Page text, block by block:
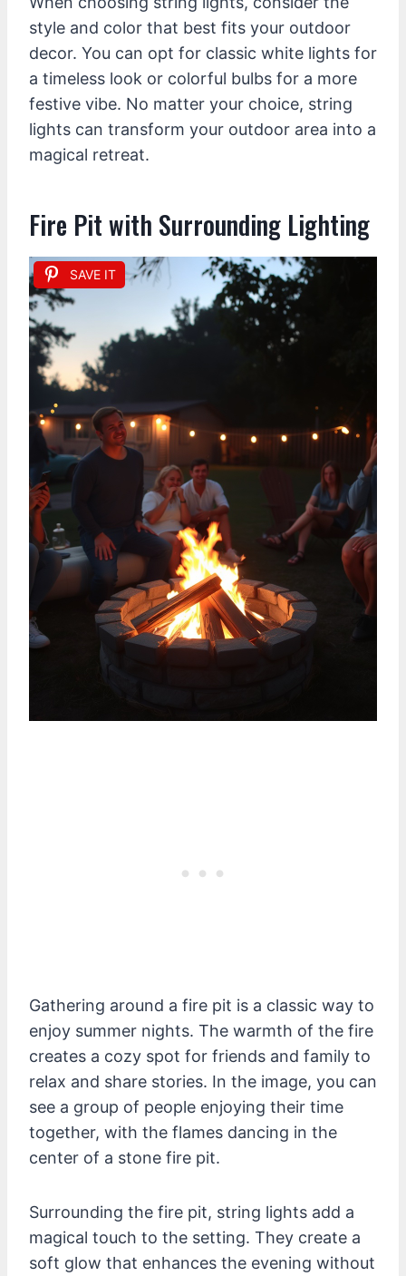
style and color that best fits your outdoor
decor. You can opt for classic white lights for
a timeless look or colorful bulbs for a more
festive vibe. No matter your choice, string
lights can transform your outdoor area into a
magical retreat.
Fire Pit with Surrounding Lighting
SAVE IT
Gathering around a fire pit is a classic way to
enjoy summer nights. The warmth of the fire
creates a cozy spot for friends and family to
relax and share stories. In the image, you can
see a group of people enjoying their time
together, with the flames dancing in the
center of a stone fire pit.
Surrounding the fire pit, string lights add a
magical touch to the setting. They create a
soft glow that enhances the evening without